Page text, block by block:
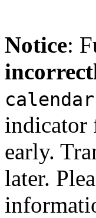
Notice:
calendar
indicator
early.
later.